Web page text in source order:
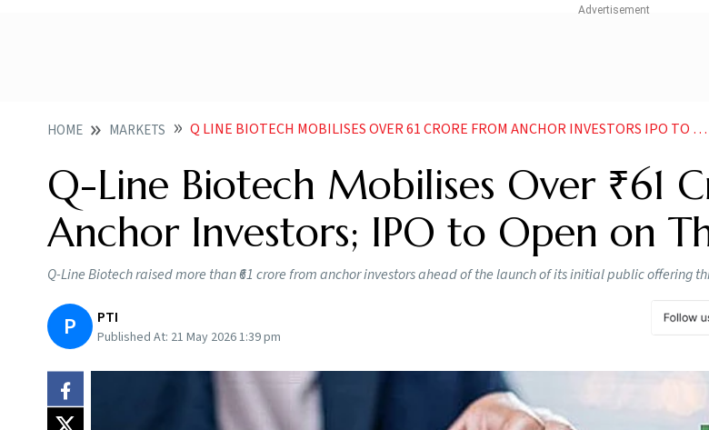
HOME MARKETS Q LINE BIOTECH MOBILISES OVER 61 CRORE FROM ANCHOR INVESTORS IPO TO OPEN ON THURSDAY
Q-Line Biotech Mobilises Over ₹61
Anchor Investors; IPO to Open on
Q-Line Biotech raised more than ₹61 crore from anchor investors ahead of the launch of its initial public offering
P PTI
Published At: 21 May 2026 1:39 pm